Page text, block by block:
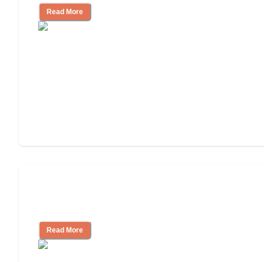
Read More
Read More